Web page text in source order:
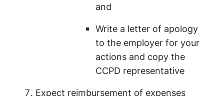
and
Write a letter of apology
to the employer for your
actions and copy the
CCPD representative
Expect reimbursement of expenses